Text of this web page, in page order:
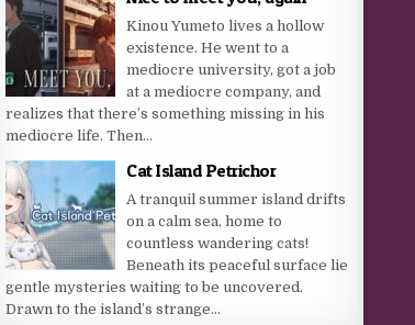
Kinou Yumeto lives a hollow
existence. He went to a
mediocre university, got a job
at a mediocre company, and
realizes that there’s something missing in his
mediocre life. Then...
Cat Island Petrichor
A tranquil summer island drifts
on a calm sea, home to
countless wandering cats!
Beneath its peaceful surface lie
gentle mysteries waiting to be uncovered.
Drawn to the island’s strange...